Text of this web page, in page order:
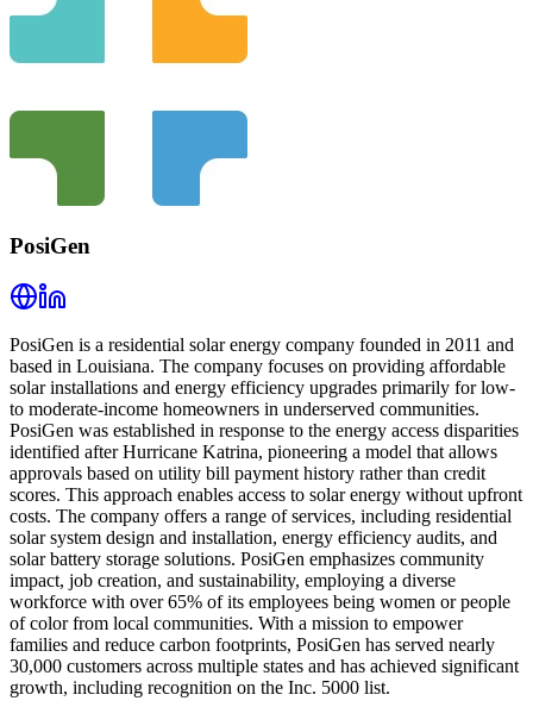
PosiGen
PosiGen is a residential solar energy company founded in 2011 and
based in Louisiana. The company focuses on providing affordable
solar installations and energy efficiency upgrades primarily for low-
to moderate-income homeowners in underserved communities.
PosiGen was established in response to the energy access disparities
identified after Hurricane Katrina, pioneering a model that allows
approvals based on utility bill payment history rather than credit
scores. This approach enables access to solar energy without upfront
costs. The company offers a range of services, including residential
solar system design and installation, energy efficiency audits, and
solar battery storage solutions. PosiGen emphasizes community
impact, job creation, and sustainability, employing a diverse
workforce with over 65% of its employees being women or people
of color from local communities. With a mission to empower
families and reduce carbon footprints, PosiGen has served nearly
30,000 customers across multiple states and has achieved significant
growth, including recognition on the Inc. 5000 list.